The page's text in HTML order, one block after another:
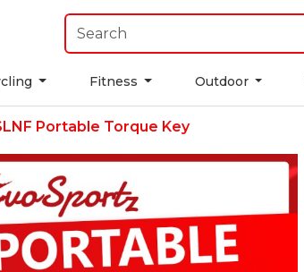
Fitness Outdoor
Portable Torque Key